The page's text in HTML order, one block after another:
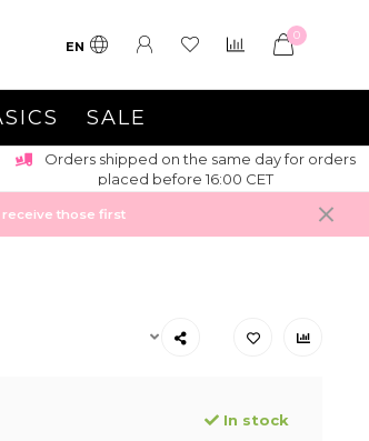
EN
0
SALE
Orders shipped on the same day for orders
placed before 16:00 CET
receive those first
In stock